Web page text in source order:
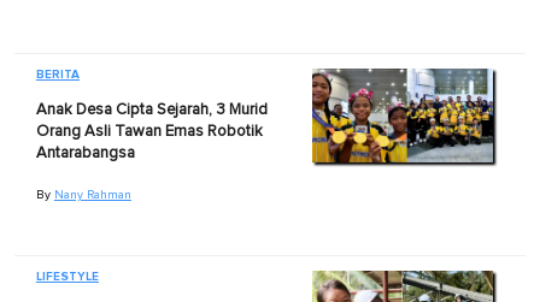
BERITA
Anak Desa Cipta Sejarah, 3 Murid
Orang Asli Tawan Emas Robotik
Antarabangsa
By Nany Rahman
LIFESTYLE